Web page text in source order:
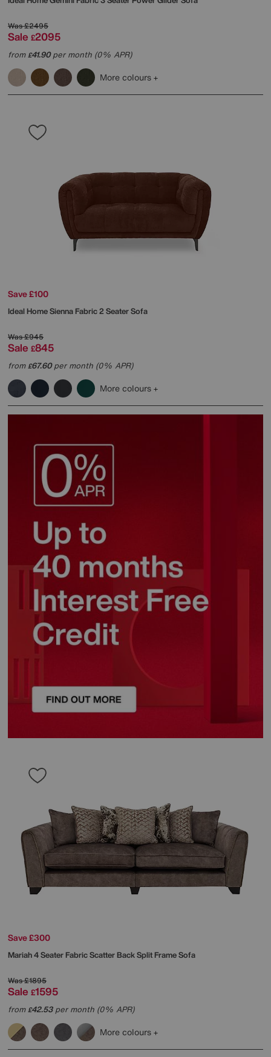
Was£2495
Sale £2095
from£41.90per month (0% APR)
More colours
Save £100
Ideal HomeSienna Fabric 2 Seater Sofa
Was£945
Sale £845
from£67.60per month (0% APR)
More colours
Save £300
Mariah 4 Seater Fabric Scatter Back Split Frame Sofa
Was£1895
Sale £1595
from£42.53per month (0% APR)
More colours